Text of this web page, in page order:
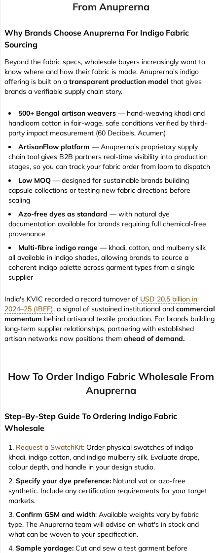
From Anuprerna
Why Brands Choose Anuprerna For Indigo Fabric
Sourcing
Beyond the fabric specs, wholesale buyers increasingly want to
know where and how their fabric is made. Anuprerna's indigo
offering is built on a transparent production model that gives
brands a verifiable supply chain story.
500+ Bengal artisan weavers — hand-weaving khadi and
handloom cotton in fair-wage, safe conditions verified by third-
party impact measurement (60 Decibels, Acumen)
ArtisanFlow platform — Anuprerna's proprietary supply
chain tool gives B2B partners real-time visibility into production
stages, so you can track your fabric order from loom to dispatch
Low MOQ — designed for sustainable brands building
capsule collections or testing new fabric directions before
scaling
Azo-free dyes as standard — with natural dye
documentation available for brands requiring full chemical-free
provenance
Multi-fibre indigo range — khadi, cotton, and mulberry silk
all available in indigo shades, allowing brands to source a
coherent indigo palette across garment types from a single
supplier
India's KVIC recorded a record turnover of USD 20.5 billion in
2024–25 (IBEF), a signal of sustained institutional and commercial
momentum behind artisanal textile production. For brands building
long-term supplier relationships, partnering with established
artisan networks now positions them ahead of demand.
How To Order Indigo Fabric Wholesale From
Anuprerna
Step-By-Step Guide To Ordering Indigo Fabric
Wholesale
Request a SwatchKit: Order physical swatches of indigo
khadi, indigo cotton, and indigo mulberry silk. Evaluate drape,
colour depth, and handle in your design studio.
Specify your dye preference: Natural vat or azo-free
synthetic. Include any certification requirements for your target
markets.
Confirm GSM and width: Available weights vary by fabric
type. The Anuprerna team will advise on what's in stock and
what can be woven to your specification.
Sample yardage: Cut and sew a test garment before